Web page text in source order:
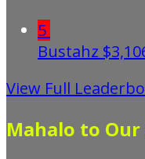
5
Bustahz
View Full
Mahalo to Our